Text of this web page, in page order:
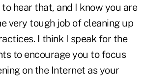
to hear that, and I know you are
very tough job of cleaning up
I think I speak for the
to encourage you to focus
on the Internet as your